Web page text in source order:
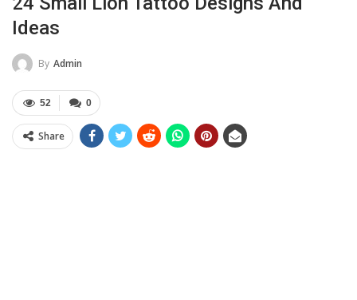
Ideas
By Admin
0
52
Share